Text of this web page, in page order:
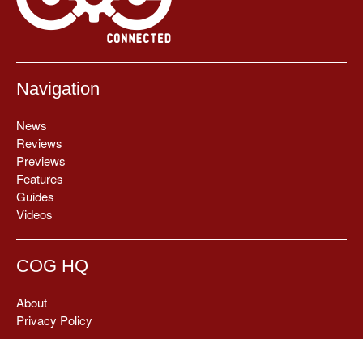
Navigation
News
Reviews
Previews
Features
Guides
Videos
COG HQ
About
Privacy Policy